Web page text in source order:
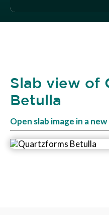
Slab view of
Betulla
Open slab image in a